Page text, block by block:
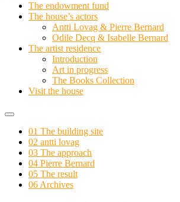
The endowment fund
The house’s actors
Antti Lovag & Pierre Bernard
Odile Decq & Isabelle Bernard
The artist residence
Introduction
Art in progress
The Books Collection
Visit the house
01 The building site
02 antti lovag
03 The approach
04 Pierre Bernard
05 The result
06 Archives